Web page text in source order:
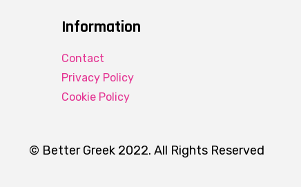
Information
Contact
Privacy Policy
Cookie Policy
© Better Greek 2022. All Rights Reserved